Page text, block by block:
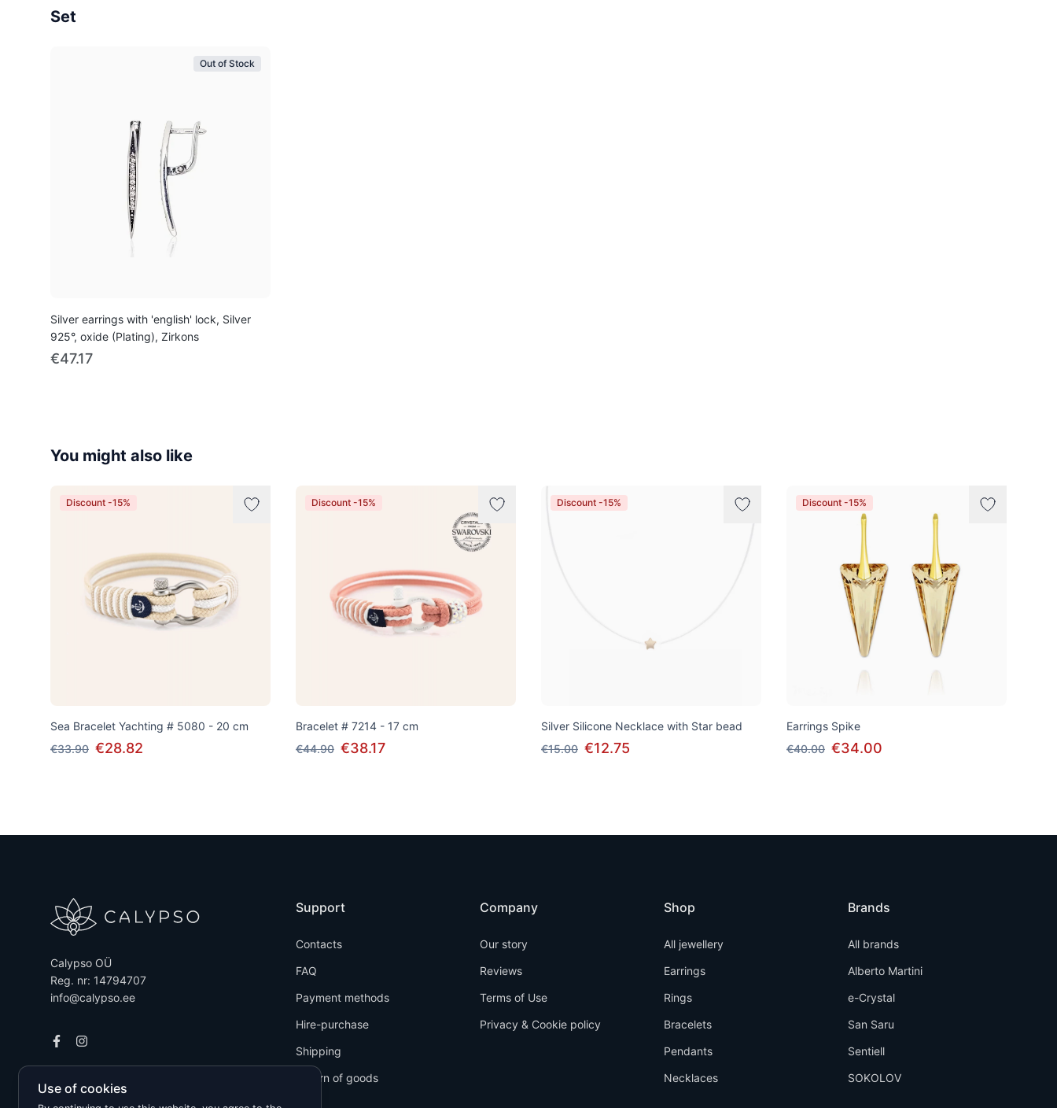
Set
Out of Stock
Silver earrings with 'english' lock, Silver
925°, oxide (Plating), Zirkons
€47.17
You might also like
Discount -15%
Sea Bracelet Yachting # 5080 - 20 cm
€33.90 €28.82
Discount -15%
Bracelet # 7214 - 17 cm
€44.90 €38.17
Discount -15%
Silver Silicone Necklace with Star bead
€15.00 €12.75
Discount -15%
Earrings Spike
€40.00 €34.00
Calypso OÜ
Reg. nr: 14794707
info@calypso.ee
Support
Contacts
FAQ
Payment methods
Hire-purchase
Shipping
Return of goods
Company
Our story
Reviews
Terms of Use
Privacy & Cookie policy
Shop
All jewellery
Earrings
Rings
Bracelets
Pendants
Necklaces
Brands
All brands
Alberto Martini
e-Crystal
San Saru
Sentiell
SOKOLOV
Use of cookies